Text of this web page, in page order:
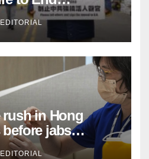
Forced
EDITORIAL
in Hong
jabs
EDITORIAL